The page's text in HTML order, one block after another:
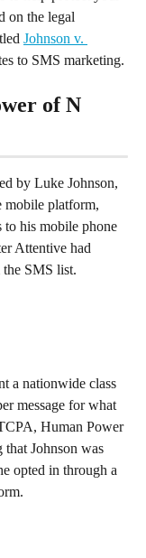
on the legal
Johnson v.
to SMS marketing.
of N
by Luke Johnson,
platform,
to his mobile phone
Attentive had
SMS list.
a nationwide class
message for what
Human Power
Johnson was
opted in through a